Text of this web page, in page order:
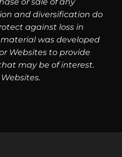
or sale of any
and diversification do
against loss in
was developed
Websites to provide
may be of interest.